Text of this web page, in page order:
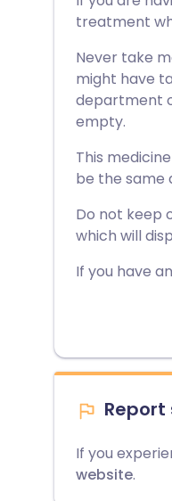
treatment
Never take
might have
department
empty.
This
be the same
Do not keep
which will
If you have
If you
website.